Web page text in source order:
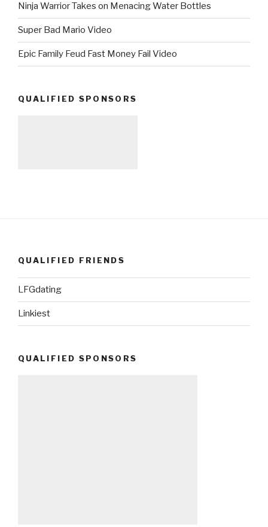
Ninja Warrior Takes on Menacing Water Bottles
Super Bad Mario Video
Epic Family Feud Fast Money Fail Video
QUALIFIED SPONSORS
QUALIFIED FRIENDS
LFGdating
Linkiest
QUALIFIED SPONSORS